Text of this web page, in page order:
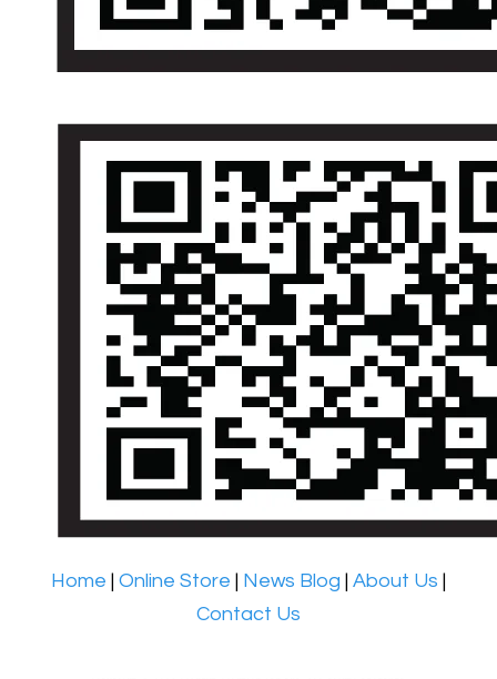
Home | Online Store | News Blog | About Us |
Contact Us